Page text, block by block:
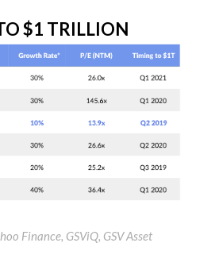
$1 TRILLION
Finance, GSViQ, GSV Asset